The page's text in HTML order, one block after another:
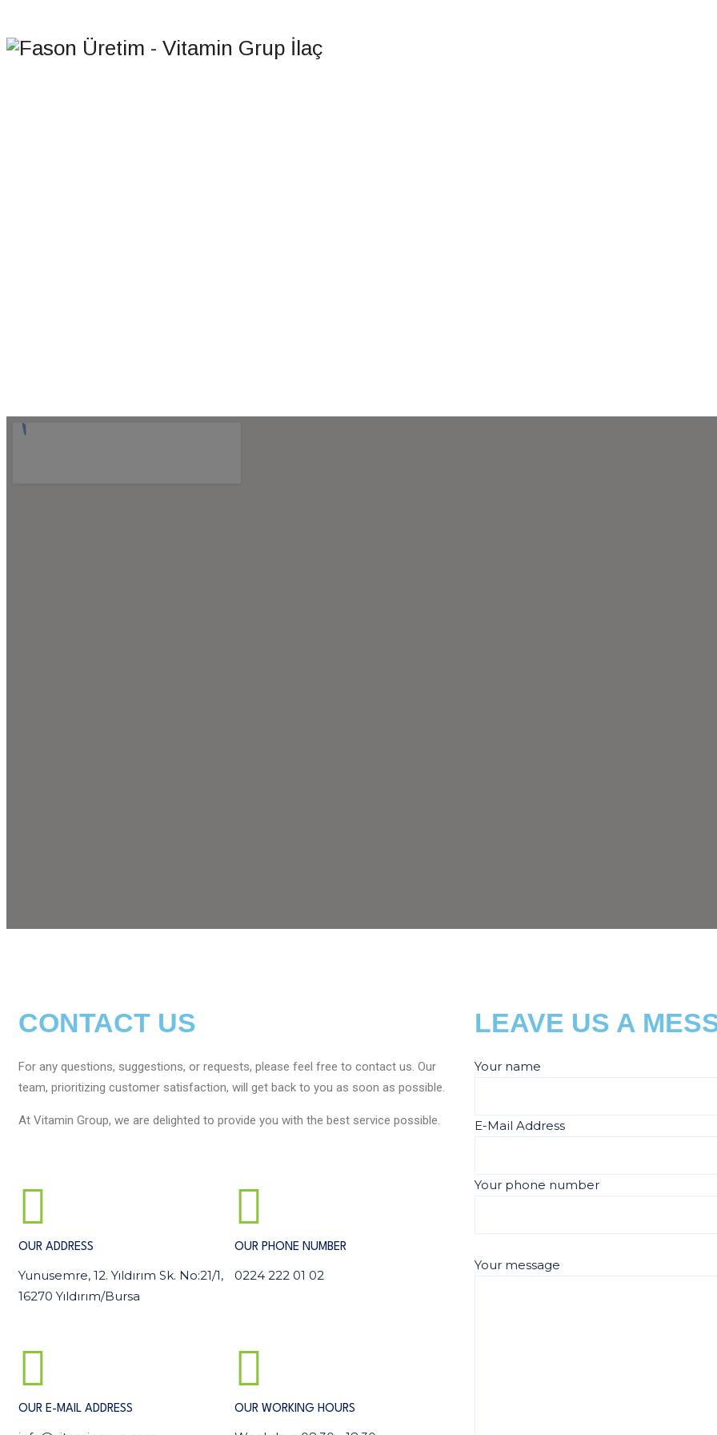
CONTACT US
For any questions, suggestions, or requests, please feel free to contact us. Our
team, prioritizing customer satisfaction, will get back to you as soon as possible.
At Vitamin Group, we are delighted to provide you with the best service possible.
OUR ADDRESS
Yunusemre, 12. Yıldırım Sk. No:21/1,
16270 Yıldırım/Bursa
OUR PHONE NUMBER
0224 222 01 02
OUR E-MAIL ADDRESS OUR WORKING HOURS
LEAVE US A
Your name
E-Mail Address
Your phone number
Your message